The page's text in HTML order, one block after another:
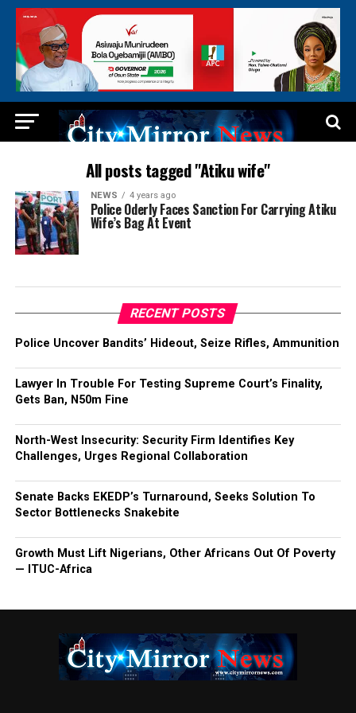
All posts tagged "Atiku wife"
NEWS 4 years ago
Police Oderly Faces Sanction For Carrying Atiku
Wife’s Bag At Event
RECENT POSTS
Police Uncover Bandits’ Hideout, Seize Rifles, Ammunition
Lawyer In Trouble For Testing Supreme Court’s Finality,
Gets Ban, N50m Fine
North-West Insecurity: Security Firm Identifies Key
Challenges, Urges Regional Collaboration
Senate Backs EKEDP’s Turnaround, Seeks Solution To
Sector Bottlenecks Snakebite
Growth Must Lift Nigerians, Other Africans Out Of Poverty
— ITUC-Africa